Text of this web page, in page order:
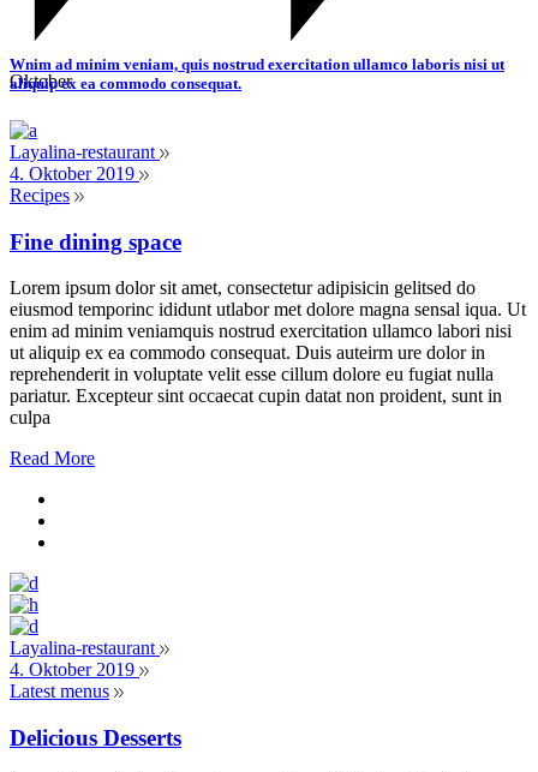
Oktober
Wnim ad minim veniam, quis nostrud exercitation ullamco laboris nisi ut
aliquip ex ea commodo consequat.
Layalina-restaurant
4. Oktober 2019
Recipes
Fine dining space
Lorem ipsum dolor sit amet, consectetur adipisicin gelitsed do
eiusmod temporinc ididunt utlabor met dolore magna sensal iqua. Ut
enim ad minim veniamquis nostrud exercitation ullamco labori nisi
ut aliquip ex ea commodo consequat. Duis auteirm ure dolor in
reprehenderit in voluptate velit esse cillum dolore eu fugiat nulla
pariatur. Excepteur sint occaecat cupin datat non proident, sunt in
culpa
Read More
Layalina-restaurant
4. Oktober 2019
Latest menus
Delicious Desserts